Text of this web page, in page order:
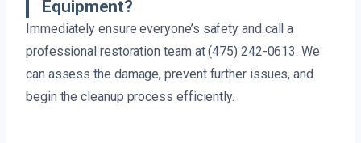
Equipment?
Immediately ensure everyone’s safety and call a
professional restoration team at (475) 242-0613. We
can assess the damage, prevent further issues, and
begin the cleanup process efficiently.